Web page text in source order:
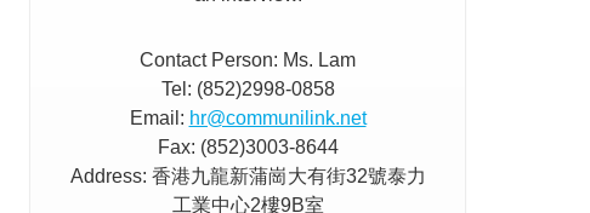
Contact Person: Ms. Lam
Tel: (852)2998-0858
Email: hr@communilink.net
Fax: (852)3003-8644
Address: 香港九龍新蒲崗大有街32號泰力
工業中心2樓9B室